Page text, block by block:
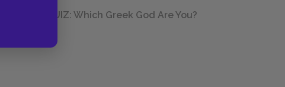
QUIZ: Which Greek God Are You?